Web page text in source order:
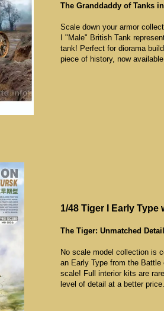
The Granddaddy of Tanks
Scale down your armor
I "Male" British Tank
tank! Perfect for diorama
piece of history, now
1/48 Tiger I Early
The Tiger: Unmatched
No scale model collection is
an Early Type from the
scale! Full interior kits are
level of detail at a better